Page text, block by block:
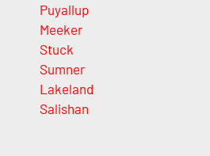
Puyallup
Meeker
Stuck
Sumner
Lakeland
Salishan